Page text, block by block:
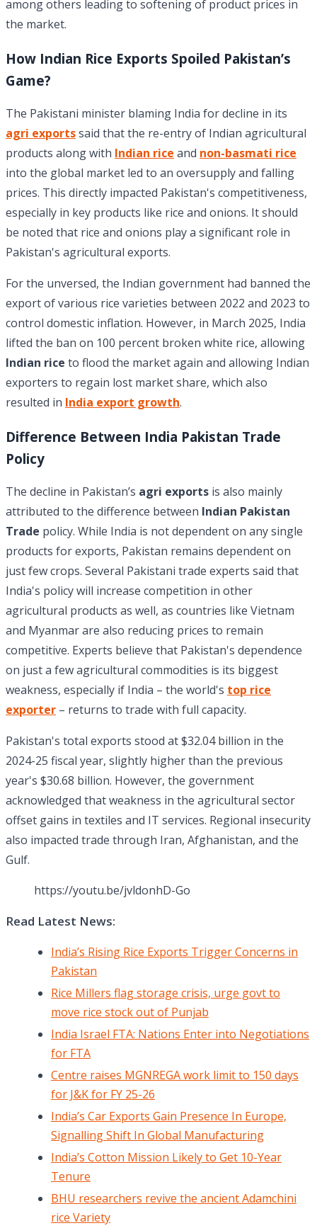
among others leading to softening of product prices in
the market.
How Indian Rice Exports Spoiled Pakistan’s
Game?
The Pakistani minister blaming India for decline in its
agri exportssaid that the re-entry of Indian agricultural
products along with Indian rice and non-basmati rice
into the global market led to an oversupply and falling
prices. This directly impacted Pakistan's competitiveness,
especially in key products like rice and onions. It should
be noted that rice and onions play a significant role in
Pakistan's agricultural exports.
For the unversed, the Indian government had banned the
export of various rice varieties between 2022 and 2023 to
control domestic inflation. However, in March 2025, India
lifted the ban on 100 percent broken white rice, allowing
Indian rice to flood the market again and allowing Indian
exporters to regain lost market share, which also
resulted in India export growth.
Difference Between India Pakistan Trade
Policy
The decline in Pakistan’s agri exports is also mainly
attributed to the difference between Indian Pakistan
Trade policy. While India is not dependent on any single
products for exports, Pakistan remains dependent on
just few crops. Several Pakistani trade experts said that
India's policy will increase competition in other
agricultural products as well, as countries like Vietnam
and Myanmar are also reducing prices to remain
competitive. Experts believe that Pakistan's dependence
on just a few agricultural commodities is its biggest
weakness, especially if India – the world's top rice
exporter – returns to trade with full capacity.
Pakistan's total exports stood at $32.04 billion in the
2024-25 fiscal year, slightly higher than the previous
year's $30.68 billion. However, the government
acknowledged that weakness in the agricultural sector
offset gains in textiles and IT services. Regional insecurity
also impacted trade through Iran, Afghanistan, and the
Gulf.
https://youtu.be/jvldonhD-Go
Read Latest News:
India’s Rising Rice Exports Trigger Concerns in
Pakistan
Rice Millers flag storage crisis, urge govt to
move rice stock out of Punjab
India Israel FTA: Nations Enter into Negotiations
for FTA
Centre raises MGNREGA work limit to 150 days
for J&K for FY 25-26
India’s Car Exports Gain Presence In Europe,
Signalling Shift In Global Manufacturing
India’s Cotton Mission Likely to Get 10-Year
Tenure
BHU researchers revive the ancient Adamchini
rice Variety